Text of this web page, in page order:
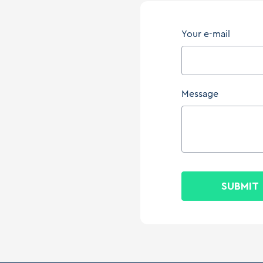
Your e-mail
Message
SUBMIT